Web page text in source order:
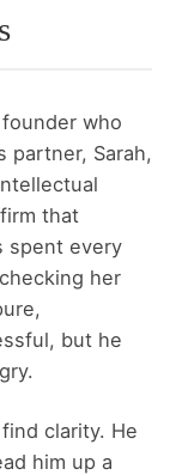
who
partner, Sarah,
that
spent every
her
but he
clarity. He
him up a